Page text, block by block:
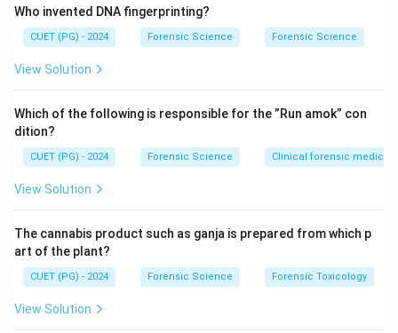
particularly during directional changes, is a common
feature in ballpen writings.
Features such as darker double tracks and dark flow
observed with other types of writing instruments,
Who invented DNA fingerprinting?
CUET (PG) - 2024 Forensic Science Forensic Science
View Solution
Which of the following is responsible for the ”Run amok” con
dition?
CUET (PG) - 2024 Forensic Science Clinical forensic medicine
View Solution
The cannabis product such as ganja is prepared from which p
art of the plant?
CUET (PG) - 2024 Forensic Science Forensic Toxicology
View Solution